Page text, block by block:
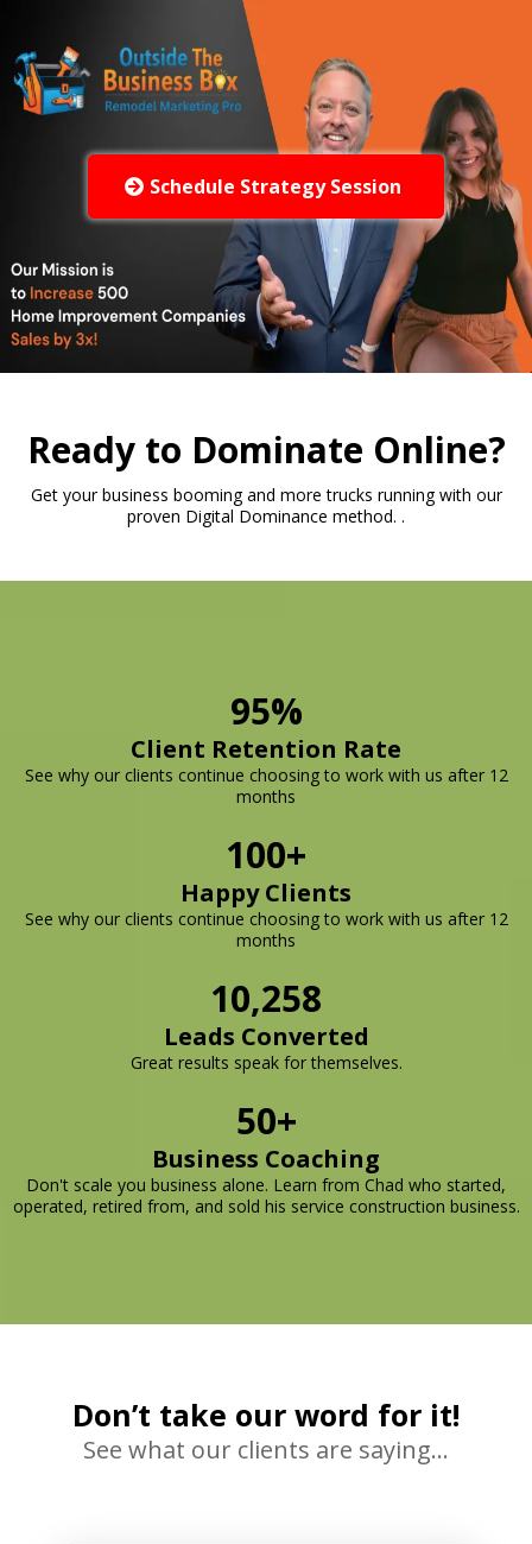
Schedule Strategy Session
Ready to Dominate Online?
Get your business booming and more trucks running with our
proven Digital Dominance method. .
95%
Client Retention Rate
See why our clients continue choosing to work with us after 12
months
100+
Happy Clients
See why our clients continue choosing to work with us after 12
months
10,258
Leads Converted
Great results speak for themselves.
50+
Business Coaching
Don't scale you business alone. Learn from Chad who started,
operated, retired from, and sold his service construction business.
Don’t take our word for it!
See what our clients are saying…